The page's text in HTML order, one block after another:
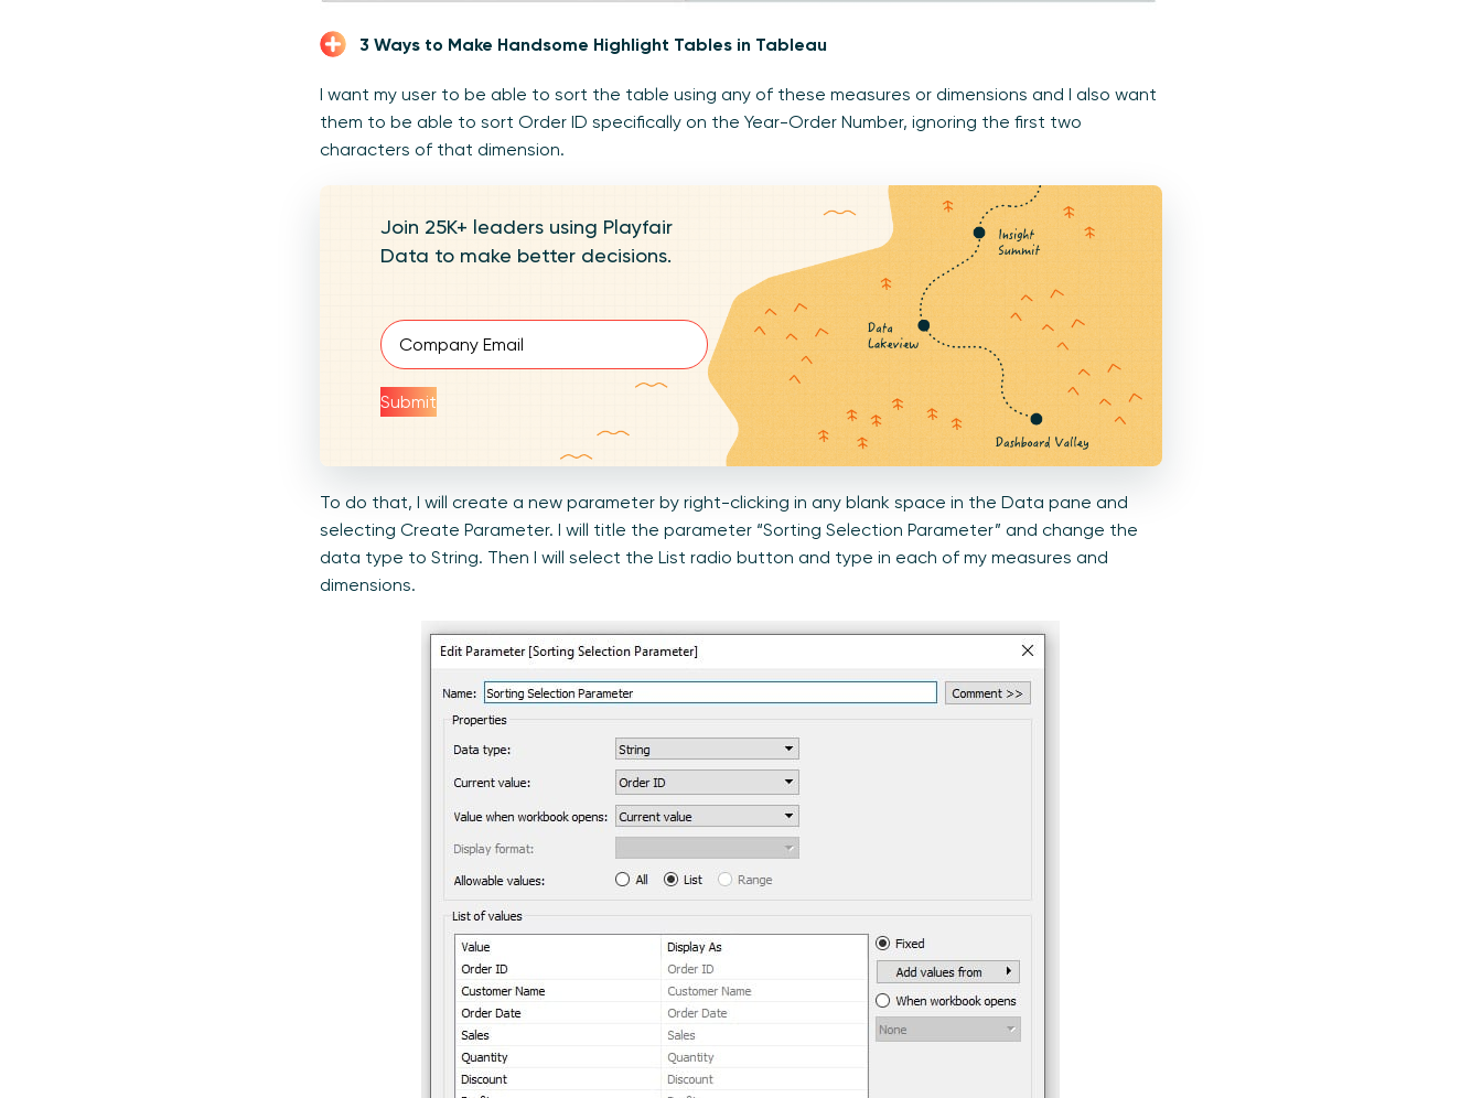
3 Ways to Make Handsome Highlight Tables in Tableau
I want my user to be able to sort the table using any of these measures or dimensions and I also want
them to be able to sort Order ID specifically on the Year-Order Number, ignoring the first two
characters of that dimension.
Join 25K+ leaders using Playfair
Data to make better decisions.
Email (Required)
Submit
To do that, I will create a new parameter by right-clicking in any blank space in the Data pane and
selecting Create Parameter. I will title the parameter “Sorting Selection Parameter” and change the
data type to String. Then I will select the List radio button and type in each of my measures and
dimensions.